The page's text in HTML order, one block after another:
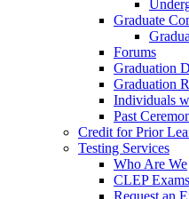
Graduate
Forums
Graduation
Graduation
Individuals
Past
Credit for Prior
Testing Services
Who Are We
CLEP
Request an